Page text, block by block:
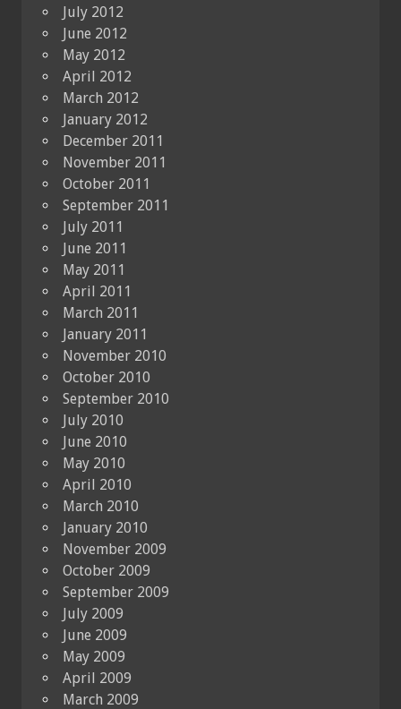
July 2012
June 2012
May 2012
April 2012
March 2012
January 2012
December 2011
November 2011
October 2011
September 2011
July 2011
June 2011
May 2011
April 2011
March 2011
January 2011
November 2010
October 2010
September 2010
July 2010
June 2010
May 2010
April 2010
March 2010
January 2010
November 2009
October 2009
September 2009
July 2009
June 2009
May 2009
April 2009
March 2009